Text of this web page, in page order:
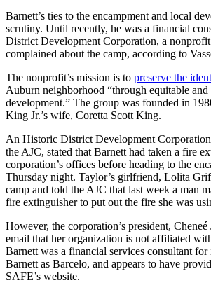
Barnett’s ties to the encampment and local
scrutiny. Until recently, he was a financial
District Development Corporation, a
complained about the camp, according to
The nonprofit’s mission is to preserve the
Auburn neighborhood “through equitable
development.” The group was founded in
King Jr.’s wife, Coretta Scott King.
An Historic District Development
the AJC, stated that Barnett had taken a fire
corporation’s offices before heading to the
Thursday night. Taylor’s girlfriend, Lolita
camp and told the AJC that last week a man
fire extinguisher to put out the fire she was
However, the corporation’s president,
email that her organization is not affiliated
Barnett was a financial services consultant for
Barnett as Barcelo, and appears to have
SAFE’s website.